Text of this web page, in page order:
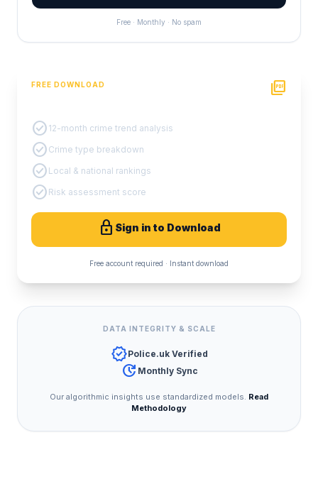
Free · Monthly · No spam
FREE DOWNLOAD picture_as_pdf
check_circle 12-month crime trend analysis
check_circle Crime type breakdown
check_circle Local & national rankings
check_circle Risk assessment score
lock Sign in to Download
Free account required · Instant download
DATA INTEGRITY & SCALE
verifiedPolice.uk Verified
update Monthly Sync
Our algorithmic insights use standardized models. Read
Methodology